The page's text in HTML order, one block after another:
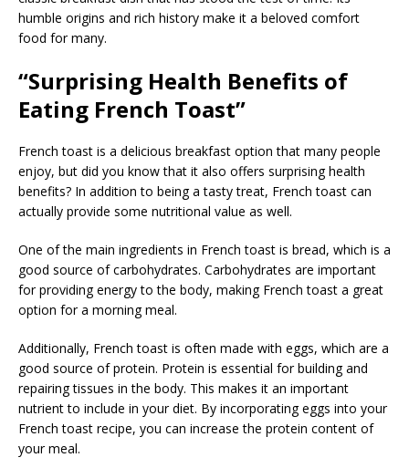
humble origins and rich history make it a beloved comfort
food for many.
“Surprising Health Benefits of
Eating French Toast”
French toast is a delicious breakfast option that many people
enjoy, but did you know that it also offers surprising health
benefits? In addition to being a tasty treat, French toast can
actually provide some nutritional value as well.
One of the main ingredients in French toast is bread, which is a
good source of carbohydrates. Carbohydrates are important
for providing energy to the body, making French toast a great
option for a morning meal.
Additionally, French toast is often made with eggs, which are a
good source of protein. Protein is essential for building and
repairing tissues in the body. This makes it an important
nutrient to include in your diet. By incorporating eggs into your
French toast recipe, you can increase the protein content of
your meal.